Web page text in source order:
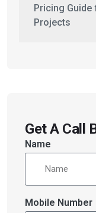
Pricing
Projects
Get A Call
Name
Mobile Number